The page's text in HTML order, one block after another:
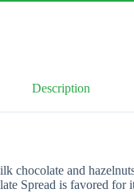
Description
and
Spread is favored